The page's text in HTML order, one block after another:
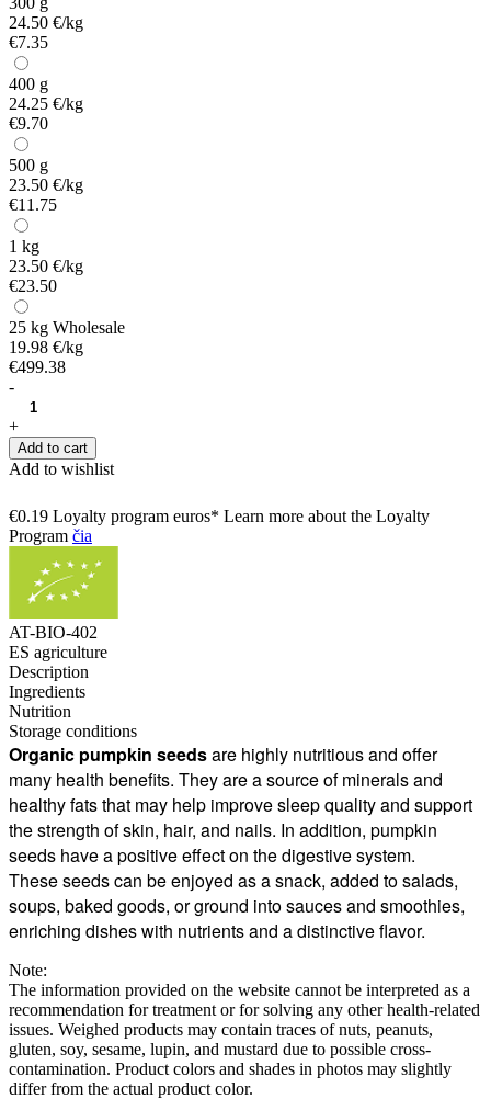
24.50 €/kg
€7.35
400 g
24.25 €/kg
€9.70
500 g
23.50 €/kg
€11.75
1 kg
23.50 €/kg
€23.50
25 kg Wholesale
19.98 €/kg
€499.38
-
+
Add to cart
Add to wishlist
€0.19 Loyalty program euros* Learn more about the Loyalty
Program čia
AT-BIO-402
ES agriculture
Description
Ingredients
Nutrition
Storage conditions
Organic pumpkin seedsare highly nutritious and offer
many health benefits. They are a source of minerals and
healthy fats that may help improve sleep quality and support
the strength of skin, hair, and nails. In addition, pumpkin
seeds have a positive effect on the digestive system.
These seeds can be enjoyed as a snack, added to salads,
soups, baked goods, or ground into sauces and smoothies,
enriching dishes with nutrients and a distinctive flavor.
Note:
The information provided on the website cannot be interpreted as a
recommendation for treatment or for solving any other health-related
issues. Weighed products may contain traces of nuts, peanuts,
gluten, soy, sesame, lupin, and mustard due to possible cross-
contamination. Product colors and shades in photos may slightly
differ from the actual product color.